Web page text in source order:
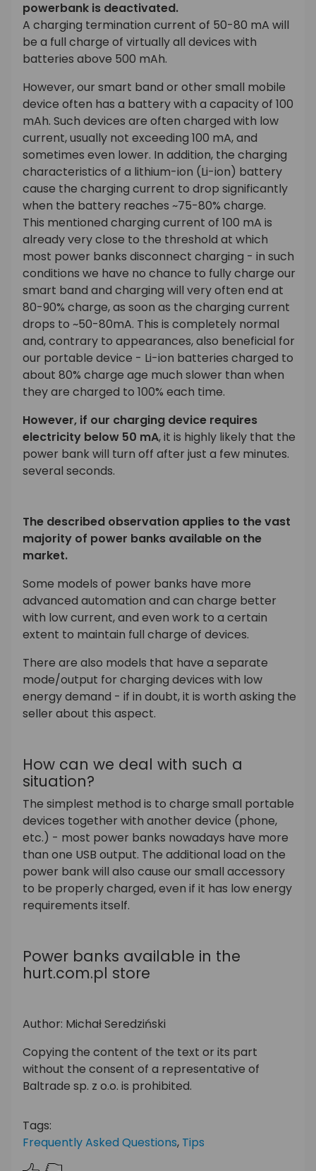
powerbank is deactivated.
A charging termination current of 50-80 mA will
be a full charge of virtually all devices with
batteries above 500 mAh.
However, our smart band or other small mobile
device often has a battery with a capacity of 100
mAh. Such devices are often charged with low
current, usually not exceeding 100 mA, and
sometimes even lower. In addition, the charging
characteristics of a lithium-ion (Li-ion) battery
cause the charging current to drop significantly
when the battery reaches ~75-80% charge.
This mentioned charging current of 100 mA is
already very close to the threshold at which
most power banks disconnect charging - in such
conditions we have no chance to fully charge our
smart band and charging will very often end at
80-90% charge, as soon as the charging current
drops to ~50-80mA. This is completely normal
and, contrary to appearances, also beneficial for
our portable device - Li-ion batteries charged to
about 80% charge age much slower than when
they are charged to 100% each time.
However, if our charging device requires
electricity below 50 mA, it is highly likely that the
power bank will turn off after just a few minutes.
several seconds.
The described observation applies to the vast
majority of power banks available on the
market.
Some models of power banks have more
advanced automation and can charge better
with low current, and even work to a certain
extent to maintain full charge of devices.
There are also models that have a separate
mode/output for charging devices with low
energy demand - if in doubt, it is worth asking the
seller about this aspect.
How can we deal with such a
situation?
The simplest method is to charge small portable
devices together with another device (phone,
etc.) - most power banks nowadays have more
than one USB output. The additional load on the
power bank will also cause our small accessory
to be properly charged, even if it has low energy
requirements itself.
Power banks available in the
hurt.com.pl store
Author: Michał Seredziński
Copying the content of the text or its part
without the consent of a representative of
Baltrade sp. z o.o. is prohibited.
Tags:
Frequently Asked Questions, Tips